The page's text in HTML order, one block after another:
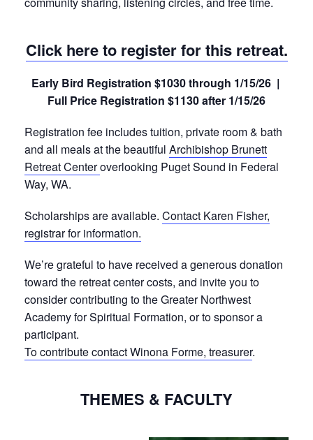
Click here to register for this retreat.
Early Bird Registration $1030 through 1/15/26 |
Full Price Registration $1130 after 1/15/26
Registration fee includes tuition, private room & bath
and all meals at the beautiful Archibishop Brunett
Retreat Centeroverlooking Puget Sound in Federal
Way, WA.
Scholarships are available. Contact Karen Fisher,
registrar for information.
We’re grateful to have received a generous donation
toward the retreat center costs, and invite you to
consider contributing to the Greater Northwest
Academy for Spiritual Formation, or to sponsor a
participant.
To contribute contact Winona Forme, treasurer.
THEMES & FACULTY